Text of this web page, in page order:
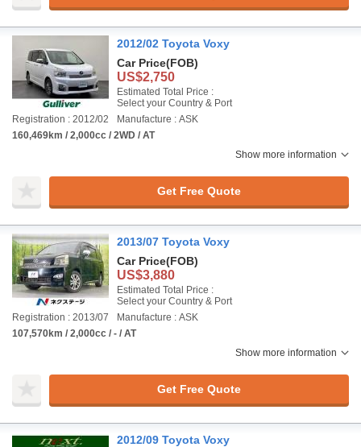
2012/02 Toyota Voxy
Car Price(FOB)
US$2,750
Estimated Total Price :
Select your Country & Port
Registration : 2012/02
Manufacture : ASK
160,469km / 2,000cc / 2WD / AT
Show more information
Get Free Quote
2013/07 Toyota Voxy
Car Price(FOB)
US$3,880
Estimated Total Price :
Select your Country & Port
Registration : 2013/07
Manufacture : ASK
107,570km / 2,000cc / - / AT
Show more information
Get Free Quote
2012/09 Toyota Voxy